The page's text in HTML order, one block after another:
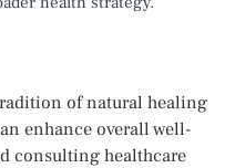
of natural healing
enhance overall well-
consulting healthcare